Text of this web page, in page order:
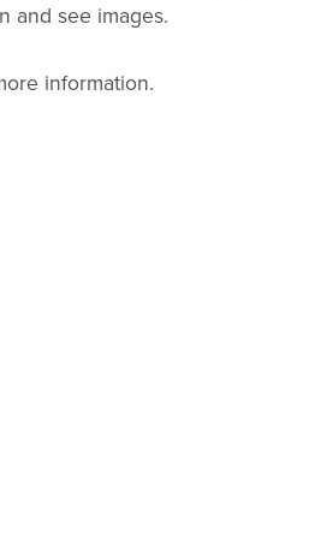
and see images.
information.